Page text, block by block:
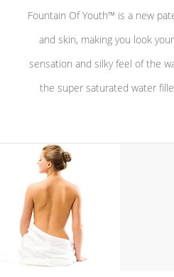
Fountain Of Youth™ is a new
and skin, making you look
sensation and silky feel of the
the super saturated water